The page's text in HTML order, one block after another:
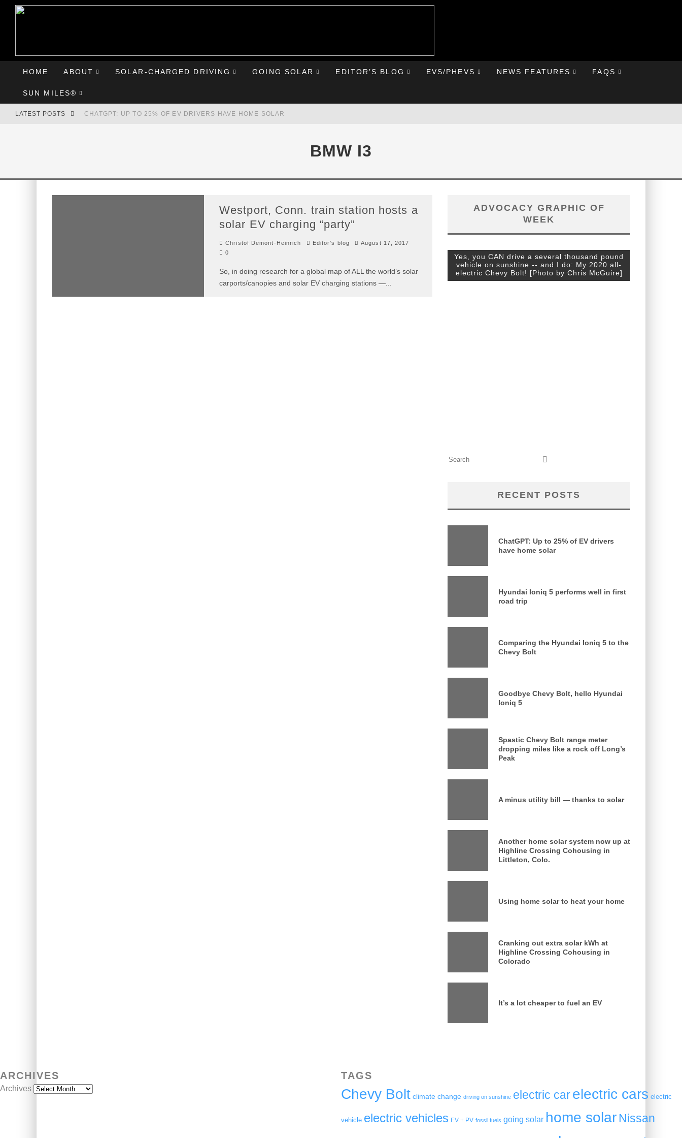
HOME ABOUT SOLAR-CHARGED DRIVING GOING SOLAR EDITOR’S BLOG EVS/PHEVS NEWS FEATURES FAQS
SUN MILES®
LATEST POSTS CHATGPT: UP TO 25% OF EV DRIVERS HAVE HOME SOLAR
BMW I3
Westport, Conn. train station hosts a
solar EV charging “party”
Christof Demont-Heinrich Editor's blog
August 17, 2017
0
So, in doing research for a global map of ALL the world’s solar
carports/canopies and solar EV charging stations —
ADVOCACY GRAPHIC OF
WEEK
Yes, you CAN drive a several thousand pound
vehicle on sunshine -- and I do: My 2020 all-
electric Chevy Bolt! [Photo by Chris McGuire]
RECENT POSTS
ChatGPT: Up to 25% of EV drivers
have home solar
Hyundai Ioniq 5 performs well in first
road trip
Comparing the Hyundai Ioniq 5 to the
Chevy Bolt
Goodbye Chevy Bolt, hello Hyundai
Ioniq 5
Spastic Chevy Bolt range meter
dropping miles like a rock off Long’s
Peak
A minus utility bill — thanks to solar
Another home solar system now up at
Highline Crossing Cohousing in
Littleton, Colo.
Using home solar to heat your home
Cranking out extra solar kWh at
Highline Crossing Cohousing in
Colorado
It’s a lot cheaper to fuel an EV
ARCHIVES
Archives
TAGS
Chevy Bolt climate change driving on sunshine electric car electric cars electric
vehicle electric vehicles EV + PV fossil fuels going solar home solar Nissan